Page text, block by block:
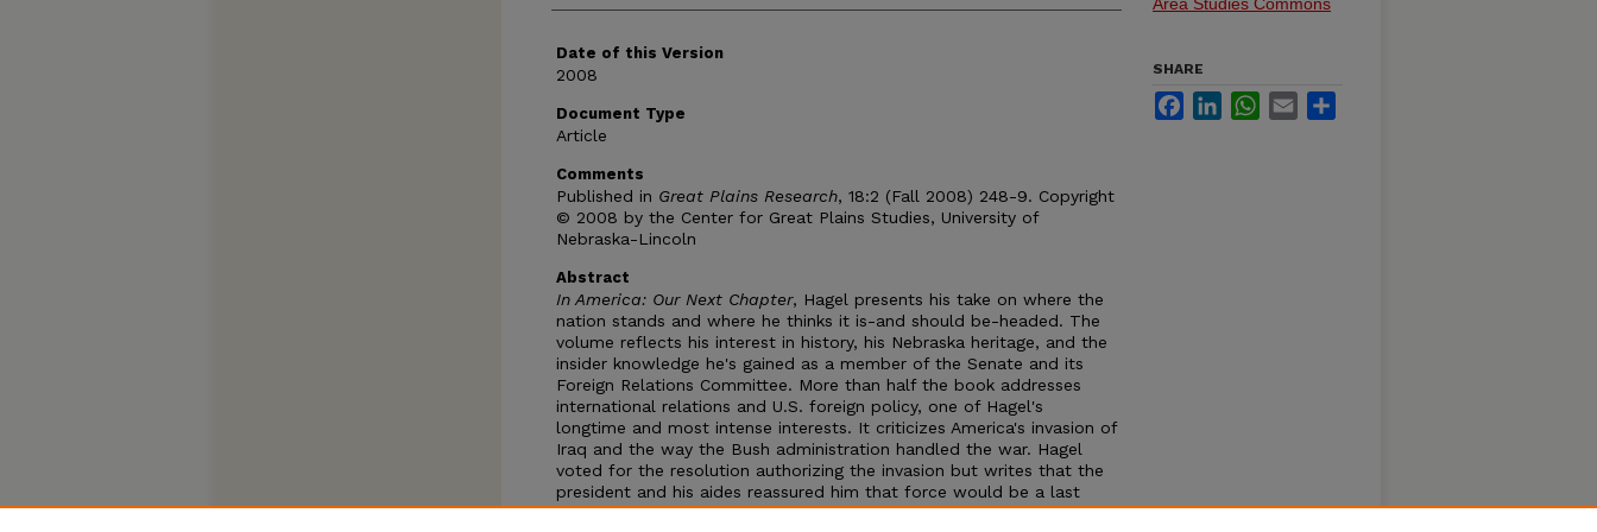
Date of this Version
2008
Document Type
Article
Comments
Published in Great Plains Research, 18:2 (Fall 2008) 248-9. Copyright
© 2008 by the Center for Great Plains Studies, University of
Nebraska-Lincoln
Abstract
In America: Our Next Chapter, Hagel presents his take on where the
nation stands and where he thinks it is-and should be-headed. The
volume reflects his interest in history, his Nebraska heritage, and the
insider knowledge he's gained as a member of the Senate and its
Foreign Relations Committee. More than half the book addresses
international relations and U.S. foreign policy, one of Hagel's
longtime and most intense interests. It criticizes America's invasion of
Iraq and the way the Bush administration handled the war. Hagel
voted for the resolution authorizing the invasion but writes that the
president and his aides reassured him that force would be a last
resort in dealing with Saddam Hussein. Today, Hagel believes he, the
SHARE
FacebookLinkedInWhatsApp
Email